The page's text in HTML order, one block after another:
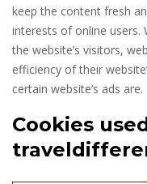
keep the content fresh
interests of online
the website’s visitors,
efficiency of their
certain website’s ads are.
Cookies